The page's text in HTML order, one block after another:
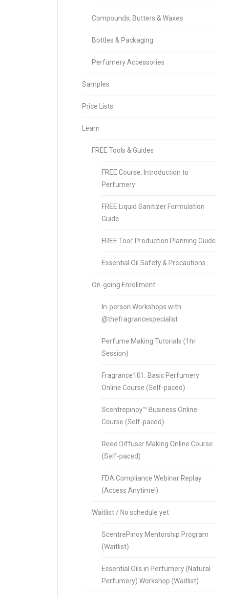
Compounds, Butters & Waxes
Bottles & Packaging
Perfumery Accessories
Samples
Price Lists
Learn
FREE Tools & Guides
FREE Course: Introduction to
Perfumery
FREE Liquid Sanitizer Formulation
Guide
FREE Tool: Production Planning Guide
Essential Oil Safety & Precautions
On-going Enrollment
In-person Workshops with
@thefragrancespecialist
Perfume Making Tutorials (1hr
Session)
Fragrance101: Basic Perfumery
Online Course (Self-paced)
Scentrepinoy™ Business Online
Course (Self-paced)
Reed Diffuser Making Online Course
(Self-paced)
FDA Compliance Webinar Replay
(Access Anytime!)
Waitlist / No schedule yet
ScentrePinoy Mentorship Program
(Waitlist)
Essential Oils in Perfumery (Natural
Perfumery) Workshop (Waitlist)